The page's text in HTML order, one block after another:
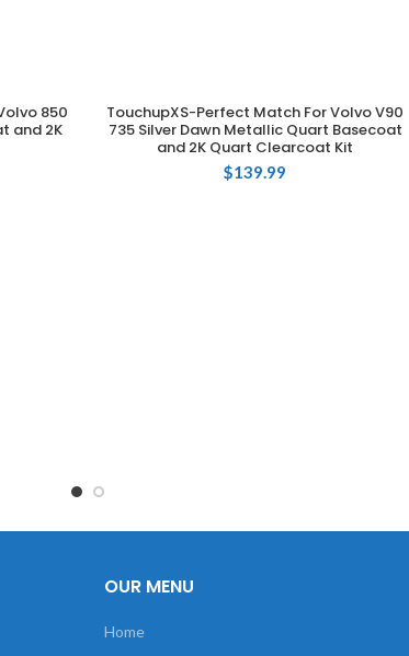
850
and 2K
ADD TO CART
TouchupXS-Perfect Match For Volvo V90
735 Silver Dawn Metallic Quart Basecoat
and 2K Quart Clearcoat Kit
$139.99
OUR MENU
Home